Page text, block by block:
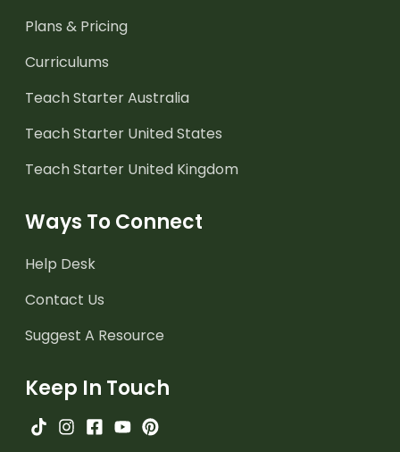
Plans & Pricing
Curriculums
Teach Starter Australia
Teach Starter United States
Teach Starter United Kingdom
Ways To Connect
Help Desk
Contact Us
Suggest A Resource
Keep In Touch